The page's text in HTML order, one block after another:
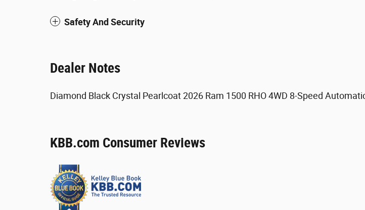
Safety And Security
Dealer Notes
Diamond Black Crystal Pearlcoat 2026 Ram 1500 RHO 4WD 8-Speed
KBB.com Consumer Reviews